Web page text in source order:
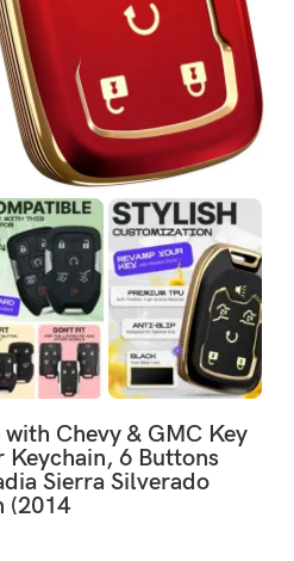
Chevy & GMC Key
Keychain, 6 Buttons
Sierra Silverado
(2014